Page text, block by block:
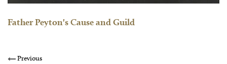
Father Peyton's Cause and Guild
Previous